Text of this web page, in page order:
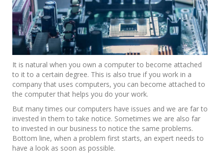
It is natural when you own a computer to become attached
to it to a certain degree. This is also true if you work in a
company that uses computers, you can become attached to
the computer that helps you do your work.
But many times our computers have issues and we are far to
invested in them to take notice. Sometimes we are also far
to invested in our business to notice the same problems.
Bottom line, when a problem first starts, an expert needs to
have a look as soon as possible.